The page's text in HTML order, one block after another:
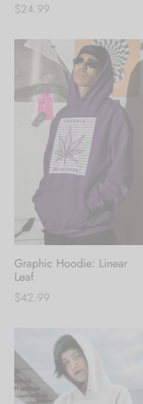
$24.99
Graphic Hoodie: Linear
Leaf
$42.99